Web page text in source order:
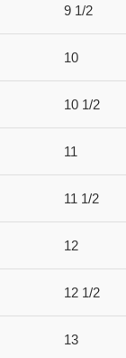
9 1/2
10
10 1/2
11
11 1/2
12
12 1/2
13